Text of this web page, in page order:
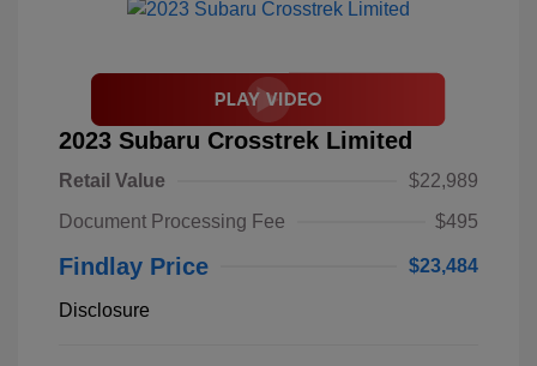
2023 Subaru Crosstrek Limited
Retail Value
$22,989
Document Processing Fee
$495
Findlay Price $23,484
Disclosure